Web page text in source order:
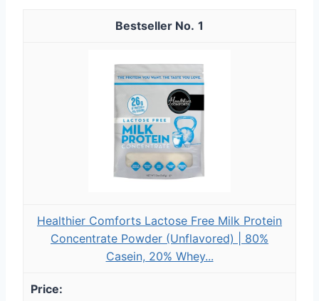
1
Healthier Comforts Lactose Free Milk Protein
Concentrate Powder (Unflavored) | 80%
Casein, 20% Whey...